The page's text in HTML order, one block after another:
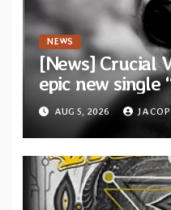
NEWS
[News] Crucial
epic new single
featuring Opeth
Åkesson
AUG 5, 2026